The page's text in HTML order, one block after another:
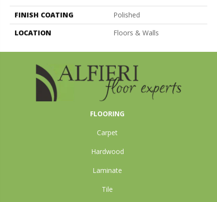
FINISH COATING
Polished
LOCATION
Floors & Walls
FLOORING
Carpet
Hardwood
Laminate
Tile